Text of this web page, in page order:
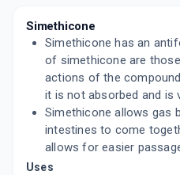
Simethicone
Simethicone has an
of simethicone are
actions of the
it is not absorbed and is
Simethicone allows gas
intestines to come
allows for easier
Uses